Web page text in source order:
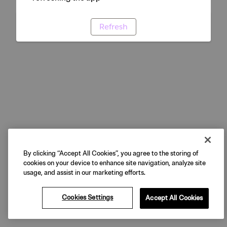
Refresh
By clicking “Accept All Cookies”, you agree to the storing of
cookies on your device to enhance site navigation, analyze site
usage, and assist in our marketing efforts.
Cookies Settings Accept All Cookies